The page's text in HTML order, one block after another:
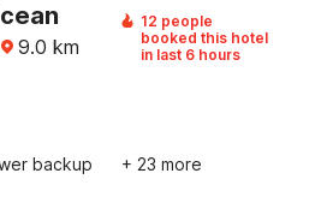
9.0 km
12 people
booked this hotel
in last 6 hours
backup + 23 more